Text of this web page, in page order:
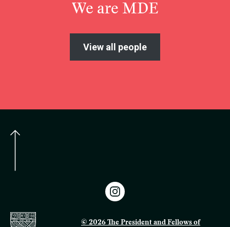
We are MDE
View all people
© 2026 The President and Fellows of